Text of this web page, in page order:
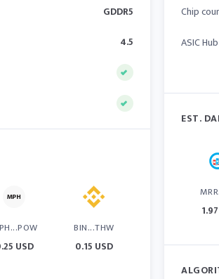
GDDR5
4.5
USD
BIN...THW
0.15 USD
Chip
ASIC Hub
EST.